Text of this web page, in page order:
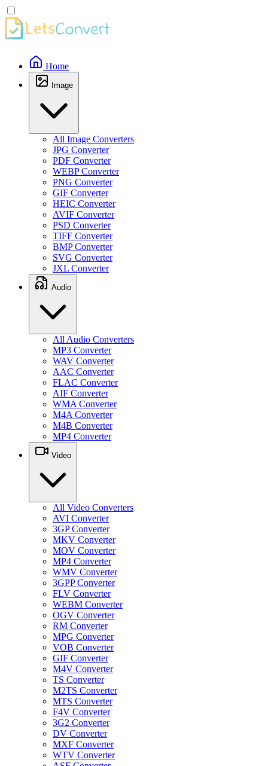
Home
Image
All Image Converters
JPG Converter
PDF Converter
WEBP Converter
PNG Converter
GIF Converter
HEIC Converter
AVIF Converter
PSD Converter
TIFF Converter
BMP Converter
SVG Converter
JXL Converter
Audio
All Audio Converters
MP3 Converter
WAV Converter
AAC Converter
FLAC Converter
AIF Converter
WMA Converter
M4A Converter
M4B Converter
MP4 Converter
Video
All Video Converters
AVI Converter
3GP Converter
MKV Converter
MOV Converter
MP4 Converter
WMV Converter
3GPP Converter
FLV Converter
WEBM Converter
OGV Converter
RM Converter
MPG Converter
VOB Converter
GIF Converter
M4V Converter
TS Converter
M2TS Converter
MTS Converter
F4V Converter
3G2 Converter
DV Converter
MXF Converter
WTV Converter